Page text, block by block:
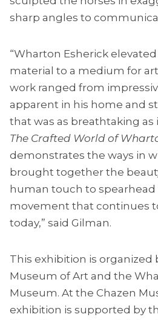
sharp angles to
“Wharton Esherick
material to a medium for
work ranged from
apparent in his home and
that was as breathtaking as
The Crafted World of
demonstrates the ways in
brought together the
human touch to
movement that continues
today,” said Gilman.
This exhibition is organized
Museum of Art and the
Museum. At the Chazen
exhibition is supported by